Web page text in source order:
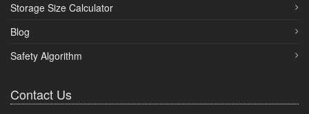
Storage Size Calculator
Blog
Safety Algorithm
Contact Us